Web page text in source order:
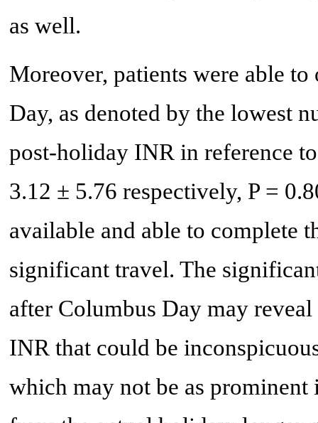
as well.
Moreover, patients were able
Day, as denoted by the lowest
post-holiday INR in reference
3.12 ± 5.76 respectively, P =
available and able to complete
significant travel. The
after Columbus Day may
INR that could be
which may not be as